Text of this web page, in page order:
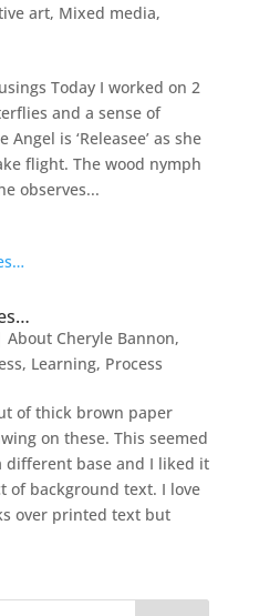
art, Mixed media,
Today I worked on 2
and a sense of
is ‘Releasee’ as she
flight. The wood nymph
observes...
About Cheryle Bannon,
, Learning, Process
of thick brown paper
on these. This seemed
different base and I liked it
of background text. I love
over printed text but